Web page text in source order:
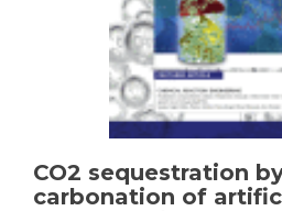
CO2 sequestration
carbonation of